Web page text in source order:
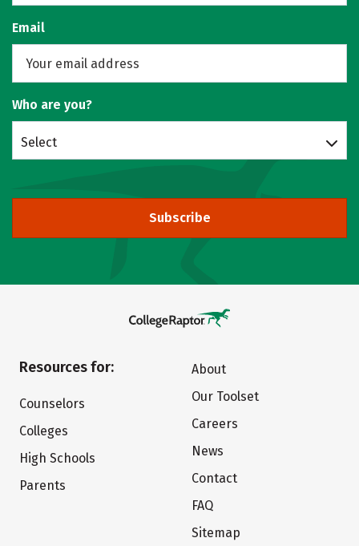
Email
Who are you?
Select
Subscribe
Resources for:
Counselors
Colleges
High Schools
Parents
About
Our Toolset
Careers
News
Contact
FAQ
Sitemap